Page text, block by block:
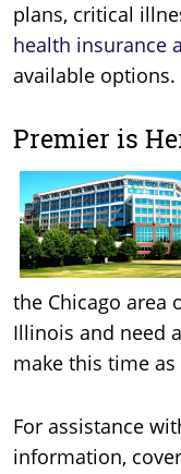
plans, critical
health insurance
available options.
Premier is
the Chicago area
Illinois and need
make this time
For assistance
information,